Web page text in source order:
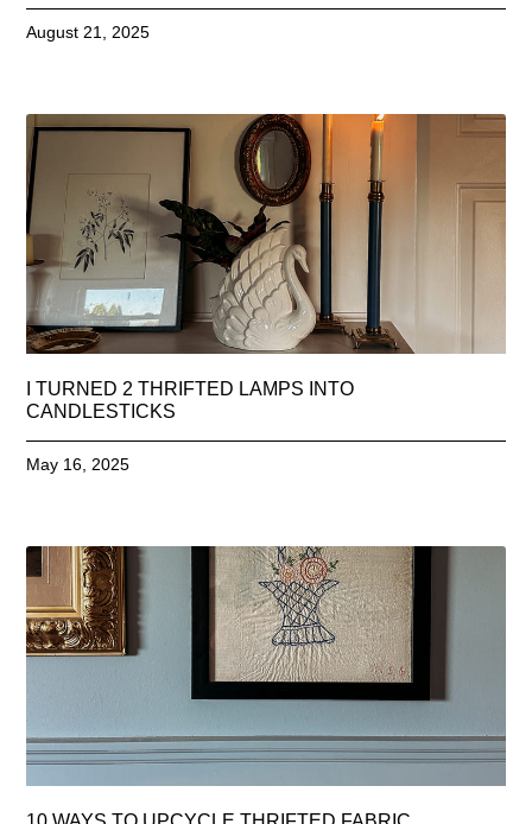
August 21, 2025
I TURNED 2 THRIFTED LAMPS INTO
CANDLESTICKS
May 16, 2025